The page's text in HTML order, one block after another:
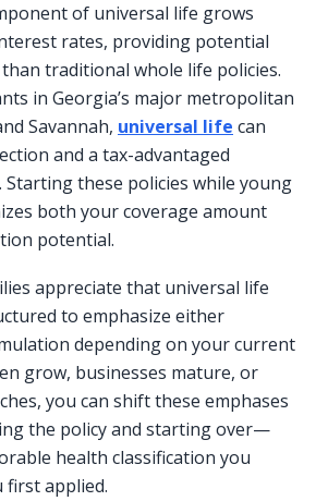
of universal life grows
rates, providing potential
traditional whole life policies.
in Georgia’s major metropolitan
Savannah, universal life can
and a tax-advantaged
Starting these policies while young
both your coverage amount
potential.
appreciate that universal life
to emphasize either
depending on your current
grow, businesses mature, or
you can shift these emphases
the policy and starting over—
health classification you
first applied.